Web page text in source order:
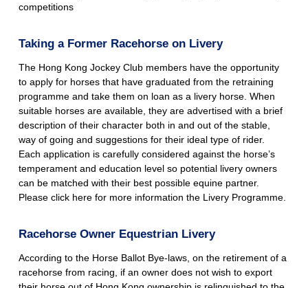
competitions
Taking a Former Racehorse on Livery
The Hong Kong Jockey Club members have the opportunity
to apply for horses that have graduated from the retraining
programme and take them on loan as a livery horse. When
suitable horses are available, they are advertised with a brief
description of their character both in and out of the stable,
way of going and suggestions for their ideal type of rider.
Each application is carefully considered against the horse’s
temperament and education level so potential livery owners
can be matched with their best possible equine partner.
Please click here for more information the Livery Programme.
Racehorse Owner Equestrian Livery
According to the Horse Ballot Bye-laws, on the retirement of a
racehorse from racing, if an owner does not wish to export